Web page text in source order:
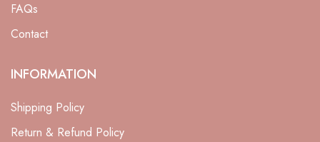
FAQs
Contact
INFORMATION
Shipping Policy
Return & Refund Policy